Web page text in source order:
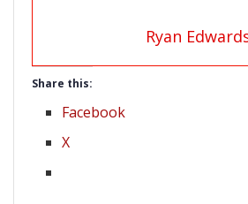
Ryan
Share this:
Facebook
X